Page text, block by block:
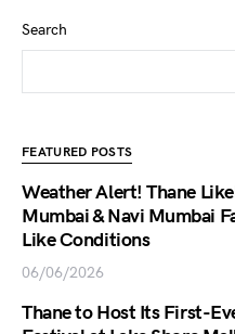
Search
FEATURED POSTS
Weather Alert! Thane
Mumbai & Navi Mumbai
Like Conditions
06/06/2026
Thane to Host Its First-